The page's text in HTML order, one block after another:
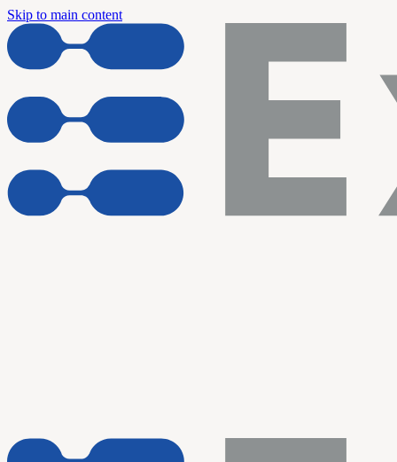
Skip to main content